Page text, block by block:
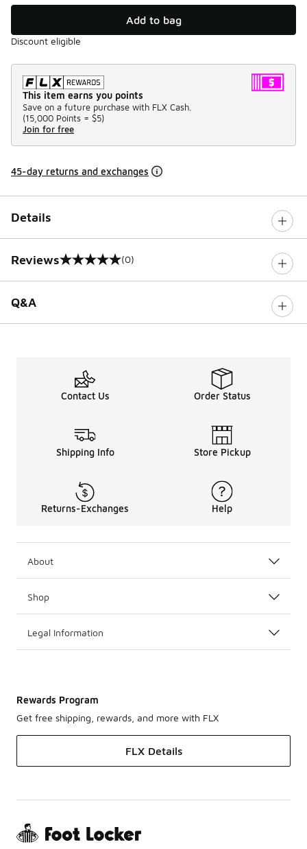
Add to bag
Discount eligible
This item earns you points
Save on a future purchase with FLX Cash.
(15,000 Points = $5)
Join for free
45-day returns and exchanges
Details
Reviews
0 out of 5 rating (0)
Q&A
Contact Us Order Status
Shipping Info Store Pickup
Returns-Exchanges Help
About
Shop
Legal Information
Rewards Program
Get free shipping, rewards, and more with FLX
FLX Details